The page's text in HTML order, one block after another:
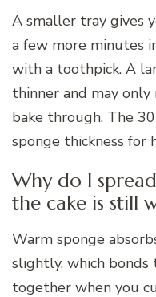
A smaller tray gives
a few more minutes
with a toothpick. A
thinner and may
bake through. The
sponge thickness for
Why do I
the cake is still
Warm sponge
slightly, which
together when you